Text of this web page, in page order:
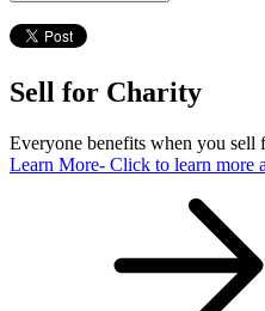
Sell for Charity
Everyone benefits when you sell
Learn More- Click to learn more